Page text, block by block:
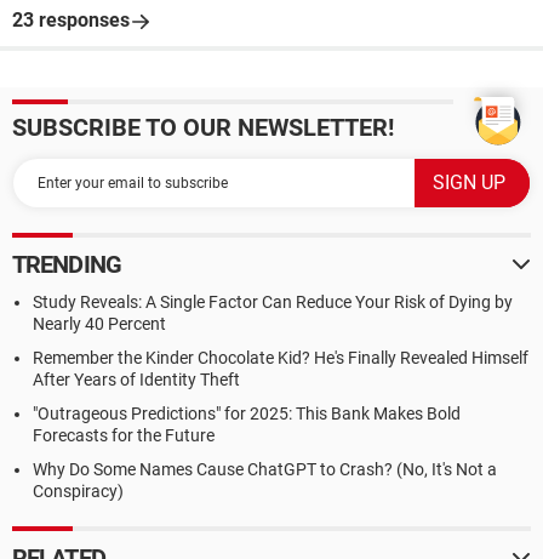
23 responses
SUBSCRIBE TO OUR NEWSLETTER!
TRENDING
Study Reveals: A Single Factor Can Reduce Your Risk of Dying by
Nearly 40 Percent
Remember the Kinder Chocolate Kid? He's Finally Revealed Himself
After Years of Identity Theft
"Outrageous Predictions" for 2025: This Bank Makes Bold
Forecasts for the Future
Why Do Some Names Cause ChatGPT to Crash? (No, It's Not a
Conspiracy)